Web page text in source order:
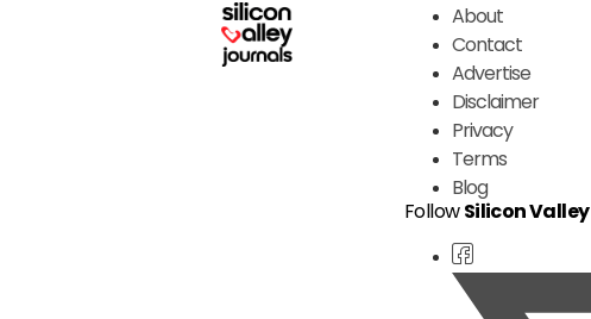
About
Contact
Advertise
Disclaimer
Privacy
Terms
Blog
FollowSilicon Valley